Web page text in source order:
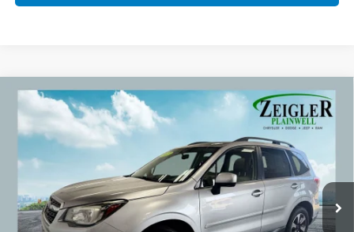
Used2017Subaru Forester2.5i Limited
Power moonroof
VIN:JF2SJAJC5HH404849 Model:HFI
88,613 mi Ext. Int.
$16,809
ZEIGLER PRICE:
Retail Price:
$16,495
Michigan Doc Fee:
$280
Compare Vehicle